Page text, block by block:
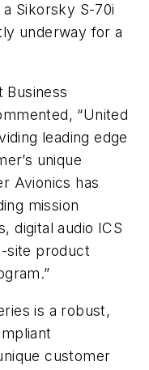
Sikorsky S-70i
underway for a
Business
“United
leading edge
unique
Avionics has
mission
digital audio ICS
site product
is a robust,
customer